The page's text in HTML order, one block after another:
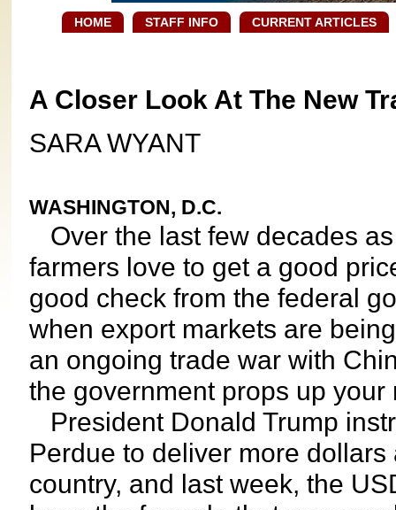
HOME STAFF INFO CURRENT ARTICLES
A Closer Look At The New
SARA WYANT
WASHINGTON, D.C.
Over the last few decades
farmers love to get a good
good check from the federal
when export markets are
an ongoing trade war with
the government props up
President Donald Trump
Perdue to deliver more
country, and last week, the